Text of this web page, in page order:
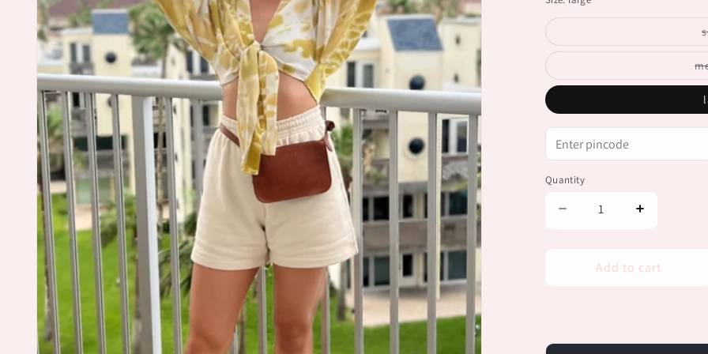
Quantity
Decrease
Serena
Increase
Serena
Add to cart